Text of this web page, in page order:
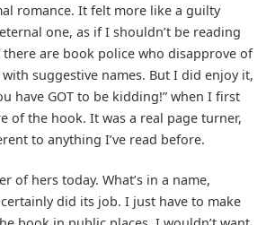
romance. It felt more like a guilty
one, as if I shouldn’t be reading
there are book police who disapprove of
suggestive names. But I did enjoy it,
have GOT to be kidding!” when I first
of the hook. It was a real page turner,
to anything I’ve read before.
of hers today. What’s in a name,
did its job. I just have to make